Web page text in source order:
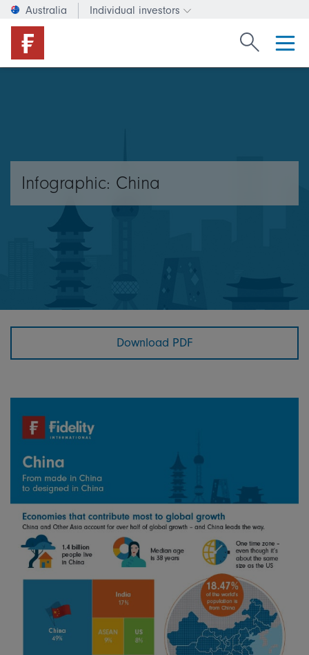
Australia Individual investors
Change investor type or
Search
Infographic: China
Download PDF